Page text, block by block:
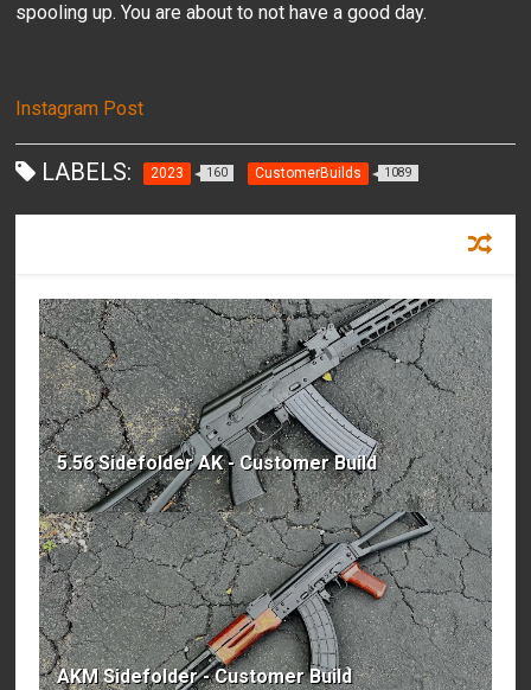
spooling up. You are about to not have a good day.
Instagram Post
LABELS: 2023 160 CustomerBuilds 1089
5.56 Sidefolder AK - Customer Build
AKM Sidefolder - Customer Build